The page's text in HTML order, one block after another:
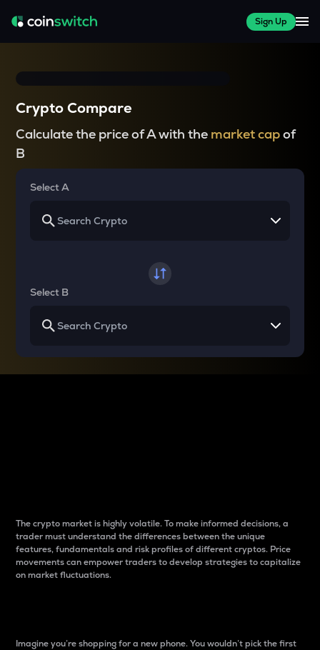
Sign Up
Crypto Compare
Calculate the price of A with the market capof
B
Select A
Select B
The crypto market is highly volatile. To make informed decisions, a
trader must understand the differences between the unique
features, fundamentals and risk profiles of different cryptos. Price
movements can empower traders to develop strategies to capitalize
on market fluctuations.
Imagine you’re shopping for a new phone. You wouldn’t pick the first